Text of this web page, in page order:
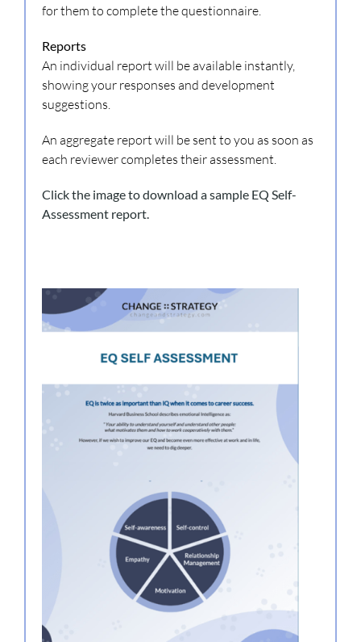
for them to complete the questionnaire.
Reports
An individual report will be available instantly,
showing your responses and development
suggestions.
An aggregate report will be sent to you as soon as
each reviewer completes their assessment.
Click the image to download a sample EQ Self-
Assessment report.